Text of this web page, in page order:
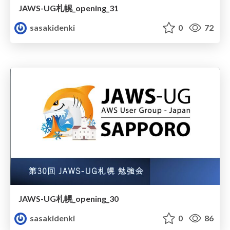
JAWS-UG札幌_opening_31
sasakidenki
0 72
JAWS-UG札幌_opening_30
sasakidenki
0 86